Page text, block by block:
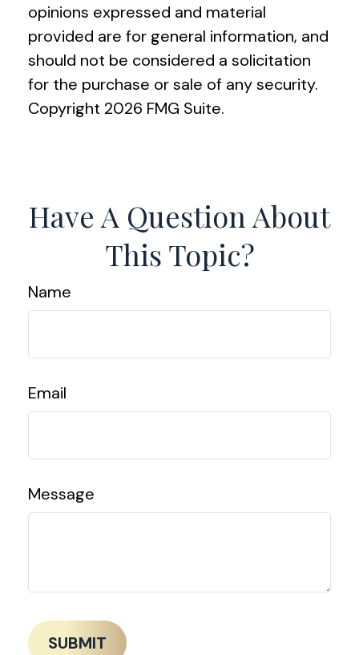
opinions expressed and material
provided are for general information, and
should not be considered a solicitation
for the purchase or sale of any security.
Copyright 2026 FMG Suite.
Have A Question About
This Topic?
Name
Email
Message